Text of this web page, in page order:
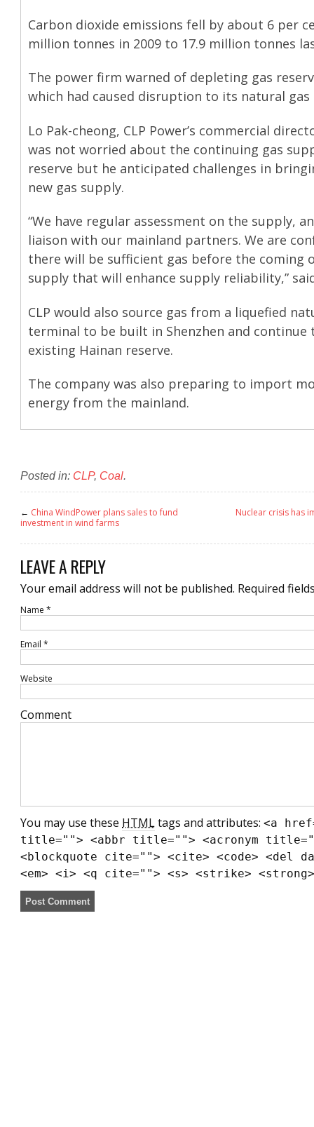
Carbon dioxide emissions fell by about 6 per
million tonnes in 2009 to 17.9 million tonnes
The power firm warned of depleting gas
which had caused disruption to its natural gas
Lo Pak-cheong, CLP Power’s commercial
was not worried about the continuing gas
reserve but he anticipated challenges in
new gas supply.
“We have regular assessment on the supply,
liaison with our mainland partners. We are
there will be sufficient gas before the coming
supply that will enhance supply reliability,”
CLP would also source gas from a liquefied
terminal to be built in Shenzhen and continue
existing Hainan reserve.
The company was also preparing to import
energy from the mainland.
Posted in: CLP, Coal
← China WindPower plans sales to fund
investment in wind farms
Nuclear crisis has
LEAVE A REPLY
Your email address will not be published. Required
Name *
Email *
Website
Comment
You may use these HTMLtags and attributes: <a
title=""> <abbr title=""> <acronym
<blockquote cite=""> <cite> <code> <del
<em> <i> <q cite=""> <s> <strike> <strong>